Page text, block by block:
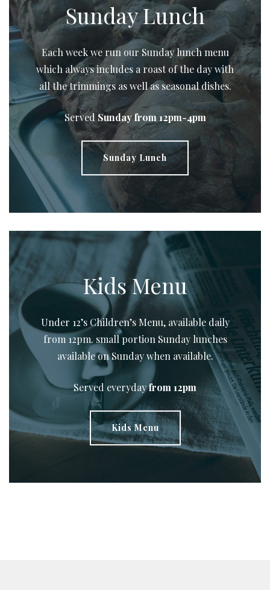
Sunday Lunch
Each week we run our Sunday lunch menu
which always includes a roast of the day with
all the trimmings as well as seasonal dishes.
Served Sunday from 12pm-4pm
Sunday Lunch
Kids Menu
Under 12’s Children’s Menu, available daily
from 12pm. small portion Sunday lunches
available on Sunday when available.
Served everydayfrom 12pm
Kids Menu